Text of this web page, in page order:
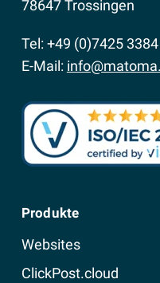
78647 Trossingen
Tel: +49 (0)7425
E-Mail:
Produkte
Websites
ClickPost.cloud